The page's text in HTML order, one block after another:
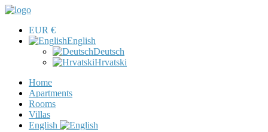
EUR €
English
Deutsch
Hrvatski
Home
Apartments
Rooms
Villas
English